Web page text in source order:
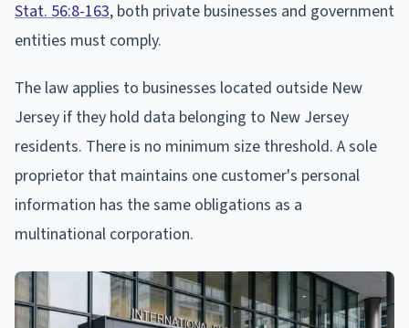
Stat. 56:8-163, both private businesses and government
entities must comply.
The law applies to businesses located outside New
Jersey if they hold data belonging to New Jersey
residents. There is no minimum size threshold. A sole
proprietor that maintains one customer's personal
information has the same obligations as a
multinational corporation.